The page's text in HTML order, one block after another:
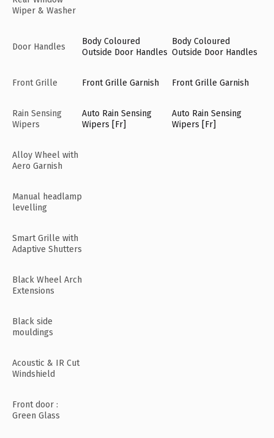
Wiper & Washer
Door Handles
Body Coloured
Outside Door Handles
Body Coloured
Outside Door Handles
Front Grille Front Grille Garnish Front Grille Garnish
Rain Sensing
Wipers
Auto Rain Sensing
Wipers [Fr]
Auto Rain Sensing
Wipers [Fr]
Alloy Wheel with
Aero Garnish
Manual headlamp
levelling
Smart Grille with
Adaptive Shutters
Black Wheel Arch
Extensions
Black side
mouldings
Acoustic & IR Cut
Windshield
Front door :
Green Glass